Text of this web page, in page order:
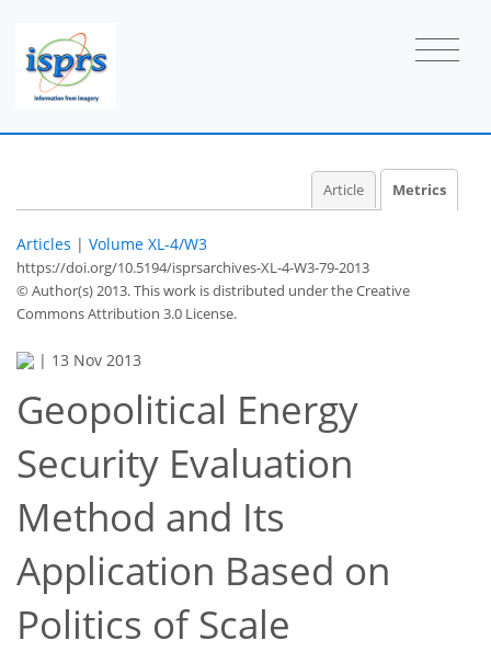
Article Metrics
Articles | Volume XL-4/W3
https://doi.org/10.5194/isprsarchives-XL-4-W3-79-2013
© Author(s) 2013. This work is distributed underthe Creative
Commons Attribution 3.0 License.
| 13 Nov 2013
Geopolitical Energy
Security Evaluation
Method and Its
Application Based on
Politics of Scale